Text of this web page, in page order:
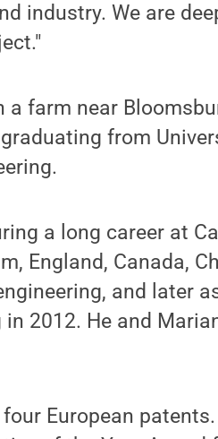
industry. We are
a farm near
from
a long career at
England, Canada,
and later
2012. He and
European